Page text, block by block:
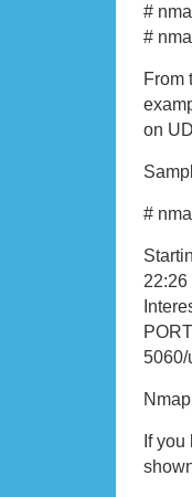
#
#
From
on
#
22:26
5060/
If you